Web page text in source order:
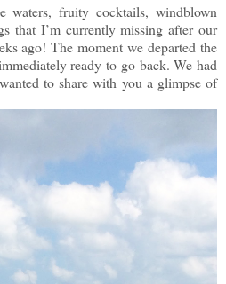
waters, fruity cocktails, windblown
that I’m currently missing after our
ago! The moment we departed the
ready to go back. We had
to share with you a glimpse of